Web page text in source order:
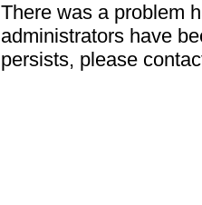
There was a problem
administrators have
persists, please